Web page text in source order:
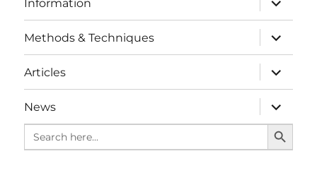
Information
child
menu
Methods & Techniques
expand
child
menu
Articles
expand
child
menu
News
expand
child
menu
Search
for:
SEARCH